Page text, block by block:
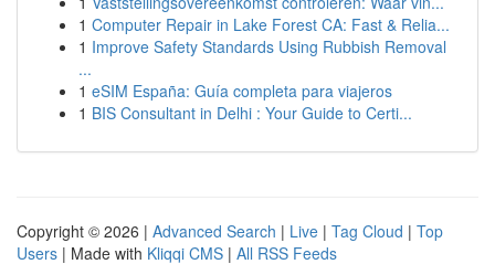
1 Computer Repair in Lake Forest CA: Fast & Relia...
1 Improve Safety Standards Using Rubbish Removal
...
1 eSIM España: Guía completa para viajeros
1 BIS Consultant in Delhi : Your Guide to Certi...
Copyright © 2026 | Advanced Search | Live | Tag Cloud | Top
Users | Made with Kliqqi CMS | All RSS Feeds